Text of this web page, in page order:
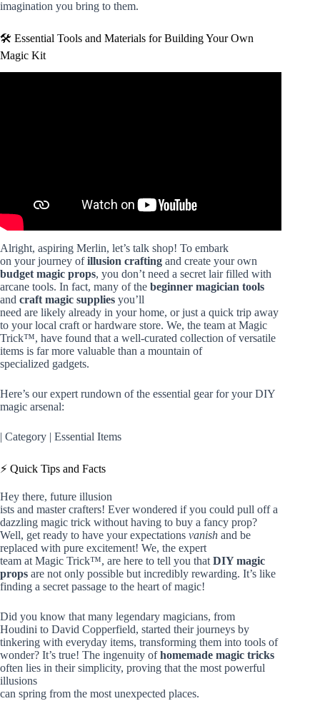
imagination you bring to them.
🛠️ Essential Tools and Materials for Building Your Own
Magic Kit
Alright, aspiring Merlin, let’s talk shop! To embark
on your journey ofillusion crafting and create your own
budget magic props, you don’t need a secret lair filled with
arcane tools. In fact, many of the beginner magician tools
and craft magic supplies you’ll
need are likely already in your home, or just a quick trip away
to your local craft or hardware store. We, the team at Magic
Trick™, have found that a well-curated collection of versatile
items is far more valuable than a mountain of
specialized gadgets.
Here’s our expert rundown of the essential gear for your DIY
magic arsenal:
| Category | Essential Items
⚡️ Quick Tips and Facts
Hey there, future illusion
ists and master crafters! Ever wondered if you could pull off a
dazzling magic trick without having to buy a fancy prop?
Well, get ready to have your expectations vanish and be
replaced with pure excitement! We, the expert
team at Magic Trick™, are here to tell you that DIY magic
props are not only possible but incredibly rewarding. It’s like
finding a secret passage to the heart of magic!
Did you know that many legendary magicians, from
Houdini to David Copperfield, started their journeys by
tinkering with everyday items, transforming them into tools of
wonder? It’s true! The ingenuity ofhomemade magic tricks
often lies in their simplicity, proving that the most powerful
illusions
can spring from the most unexpected places.